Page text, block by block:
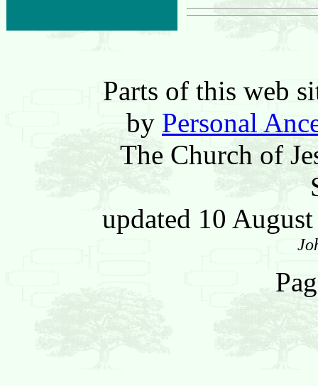
Parts of this web
by Personal
The Church of
updated 10